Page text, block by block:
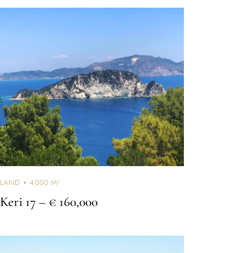
LAND 4000 M²
Keri 17 – € 160,000